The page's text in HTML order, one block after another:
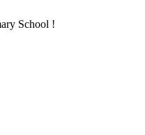
School !